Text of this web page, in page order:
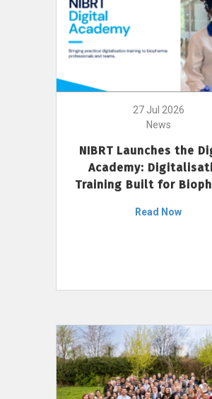
27 Jul 2026
News
NIBRT Launches the
Academy:
Training Built for
Read Now